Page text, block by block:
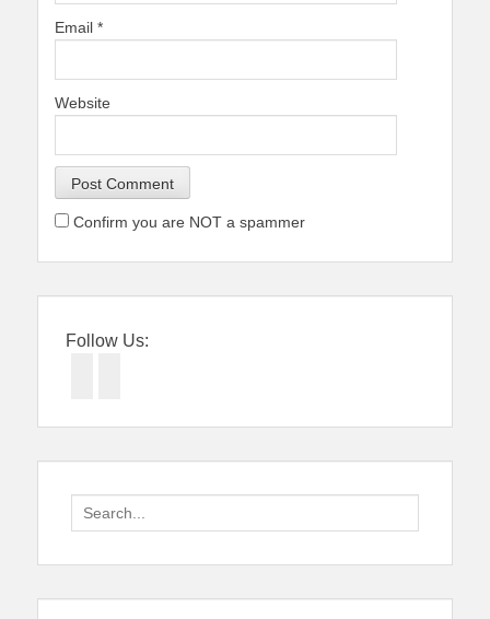
Email *
Website
Confirm you are NOT a spammer
Follow Us:
Search
for: